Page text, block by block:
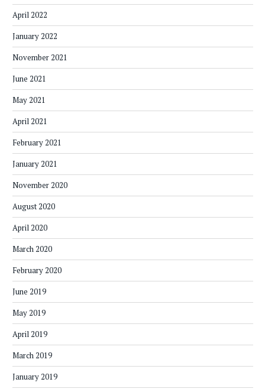
April 2022
January 2022
November 2021
June 2021
May 2021
April 2021
February 2021
January 2021
November 2020
August 2020
April 2020
March 2020
February 2020
June 2019
May 2019
April 2019
March 2019
January 2019